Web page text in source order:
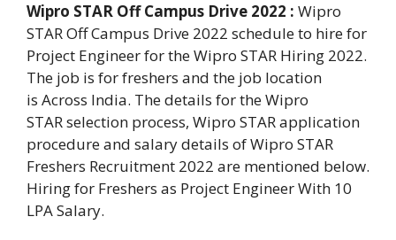
Wipro STAR Off Campus Drive 2022 : Wipro
STAR Off Campus Drive 2022 schedule to hire for
Project Engineer for the Wipro STAR Hiring 2022.
The job is for freshers and the job location
is Across India. The details for the Wipro
STAR selection process, Wipro STAR application
procedure and salary details of Wipro STAR
Freshers Recruitment 2022 are mentioned below.
Hiring for Freshers as Project Engineer With 10
LPA Salary.